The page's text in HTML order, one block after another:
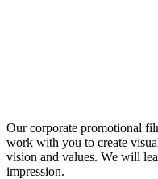
Our corporate promotional
work with you to create
vision and values. We will
impression.